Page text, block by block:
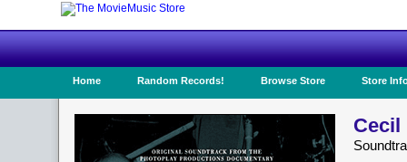
Home Random Records! Browse Store Store
Cecil